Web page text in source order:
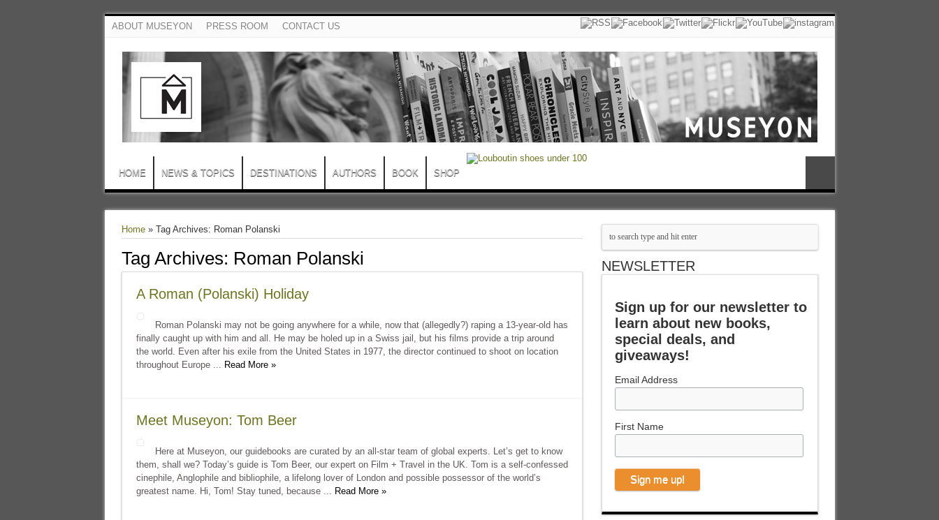
ABOUT MUSEYON PRESS ROOM CONTACT US
HOME NEWS & TOPICS DESTINATIONS AUTHORS BOOK SHOP
Home» Tag Archives: Roman Polanski
Tag Archives: Roman Polanski
A Roman (Polanski) Holiday
Roman Polanski may not be going anywhere for a while, now that (allegedly?) raping a 13-year-old has
finally caught up with him and all. He may be holed up in a Swiss jail, but his films provide a trip around
the world. Even after his exile from the United States in 1977, the director continued to shoot on location
throughout Europe ... Read More »
Meet Museyon: Tom Beer
Here at Museyon, our guidebooks are curated by an all-star team of global experts. Let’s get to know
them, shall we? Today’s guide is Tom Beer, our expert on Film + Travel in the UK. Tom is a self-confessed
cinephile, Anglophile and bibliophile, a lifelong lover of London and possible possessor of the world’s
greatest name. Hi, Tom! Stay tuned, because ... Read More »
NEWSLETTER
Sign up for our newsletter to
learn about new books,
special deals, and
giveaways!
Email Address
First Name